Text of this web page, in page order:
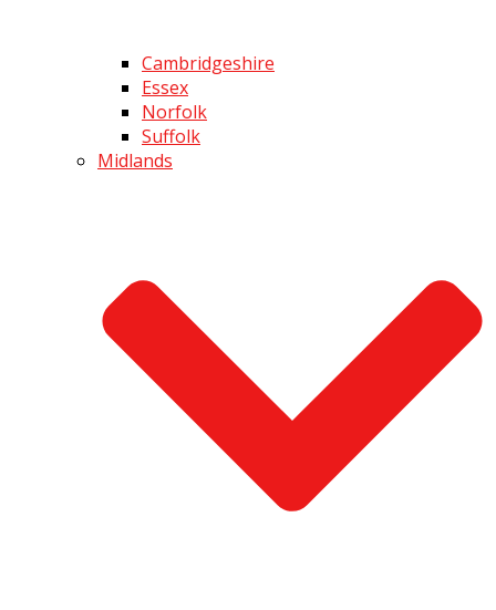
Cambridgeshire
Essex
Norfolk
Suffolk
Midlands